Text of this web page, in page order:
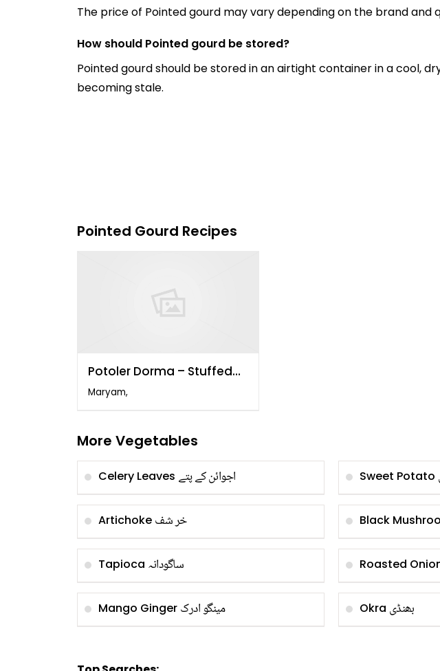
The price of Pointed gourd may vary depending on the brand and
How should Pointed gourd be stored?
Pointed gourd should be stored in an airtight container in a cool,
becoming stale.
Pointed Gourd Recipes
Potoler Dorma – Stuffed
Pointed Gourd
Maryam,
More Vegetables
Celery Leaves اجوائن کے پتے Sweet Potato
Artichoke خر شف Black
Tapioca ساگودانہ Roasted
Mango Ginger مینگو ادرک Okra بھنڈی